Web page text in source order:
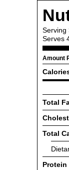
Serving
Serves
Amount
Total
Total
Protein